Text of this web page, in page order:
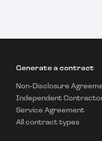
Generate a contract
Non-Disclosure
Independent
Service Agreement
All contract types